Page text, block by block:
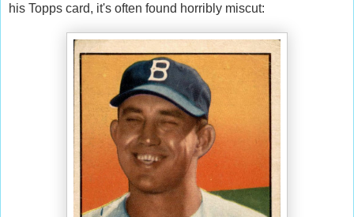
his Topps card, it's often found horribly miscut: